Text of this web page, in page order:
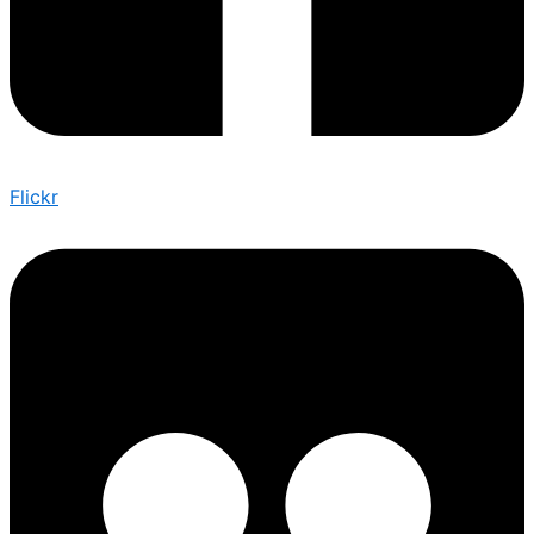
Flickr